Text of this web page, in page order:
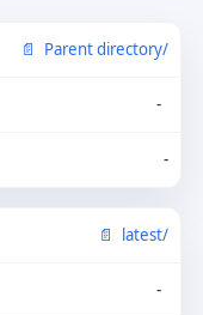
Parent directory/
-
-
latest/
-